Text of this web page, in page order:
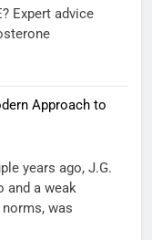
Expert advice
Approach to
years ago, J.G.
and a weak
was